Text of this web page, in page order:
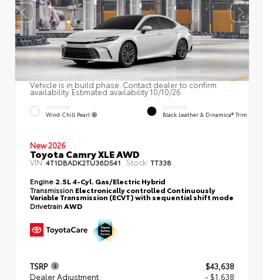
Vehicle is in build phase. Contact dealer to confirm
availability. Estimated availability 10/10/26
EXTERIOR
Wind Chill Pearl
INTERIOR
Black Leather & Dinamica® Trim
New 2026
Toyota Camry XLE AWD
VIN:4T1DBADK2TU36D541 Stock: TT338
Engine 2.5L 4-Cyl. Gas/Electric Hybrid
Transmission Electronically controlled Continuously
Variable Transmission (ECVT) with sequential shift mode
DrivetrainAWD
TSRP
$43,638
Dealer Adjustment
- $1,638